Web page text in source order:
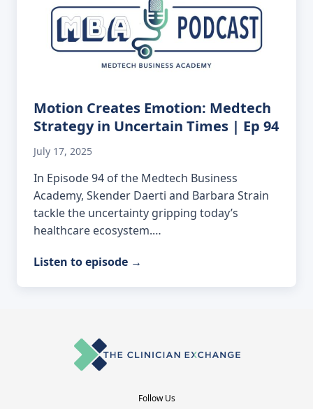
Motion Creates Emotion: Medtech
Strategy in Uncertain Times | Ep 94
July 17, 2025
In Episode 94 of the Medtech Business
Academy, Skender Daerti and Barbara Strain
tackle the uncertainty gripping today’s
healthcare ecosystem.…
Listen to episode →
Follow Us